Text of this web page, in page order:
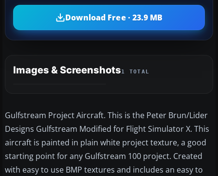
Download Free · 23.9 MB
Images & Screenshots1 TOTAL
Gulfstream Project Aircraft. This is the Peter Brun/Lider
Designs Gulfstream Modified for Flight Simulator X. This
aircraft is painted in plain white project texture, a good
starting point for any Gulfstream 100 project. Created
with easy to use BMP textures and includes an easy to